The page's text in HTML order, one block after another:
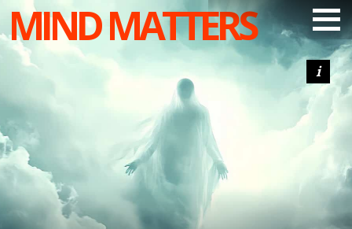
MIND MATTERS
ARTICLES
PODCAST
VIDEOS
SUBSCRIBE
DONATE